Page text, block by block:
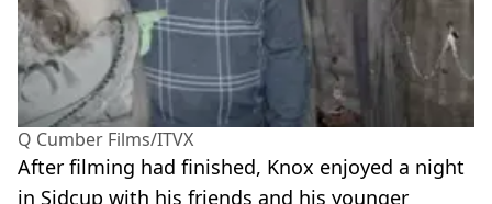
Q Cumber Films/ITVX
After filming had finished, Knox enjoyed a night
in Sidcup with his friends and his younger